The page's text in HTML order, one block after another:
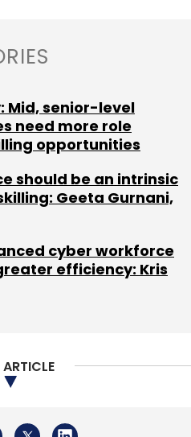
and returning
Sequoia Capital India.
raised $3 million
from Ronnie
education platform
chief
Medlife, among
Comment(s)
Mid, senior-level
need more role
opportunities
should be an intrinsic
Geeta Gurnani,
cyber workforce
efficiency: Kris
ARTICLE